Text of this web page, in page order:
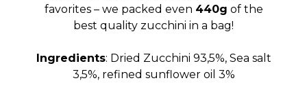
favorites – we packed even 440g of the
best quality zucchini in a bag!
Ingredients: Dried Zucchini 93,5%, Sea salt
3,5%, refined sunflower oil 3%